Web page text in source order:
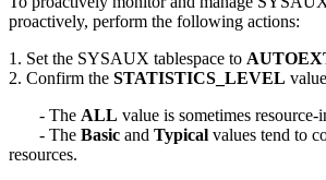
proactively, perform the following actions:
1. Set the SYSAUX tablespace to
2. Confirm the STATISTICS_LEVEL
- The ALL value is sometimes resource-
- The Basic and Typical values tend to
resources.